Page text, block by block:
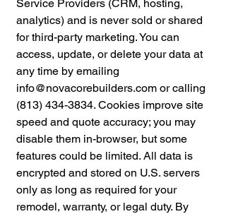
Service Providers (CRM, hosting,
analytics) and is never sold or shared
for third-party marketing. You can
access, update, or delete your data at
any time by emailing
info@novacorebuilders.com or calling
(813) 434-3834. Cookies improve site
speed and quote accuracy; you may
disable them in-browser, but some
features could be limited. All data is
encrypted and stored on U.S. servers
only as long as required for your
remodel, warranty, or legal duty. By